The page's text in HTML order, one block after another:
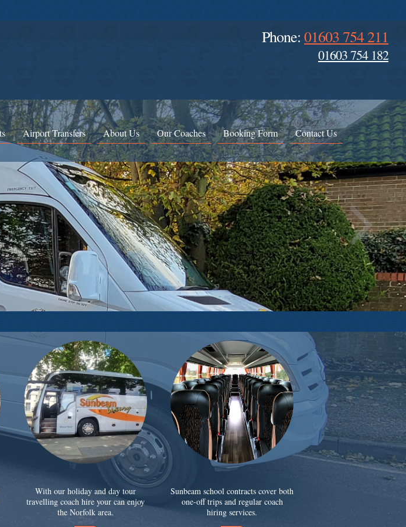
Phone: 01603 754 211
01603 754 182
Airport Transfers About Us Our Coaches Booking Form Contact Us
With our holiday and day tour
travelling coach hire your can enjoy
the Norfolk area.
Sunbeam school contracts cover both
one-off trips and regular coach
hiring services.